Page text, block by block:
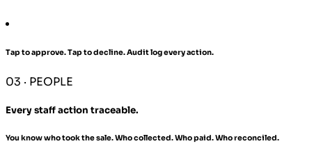
Tap to approve. Tap to decline. Audit log every action.
03 · PEOPLE
Every staff action traceable.
You know who took the sale. Who collected. Who paid. Who reconciled.